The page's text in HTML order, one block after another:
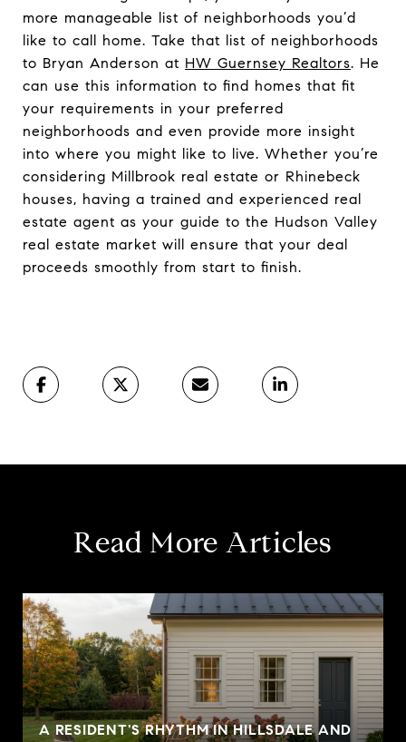
more manageable list of neighborhoods you’d
like to call home. Take that list of neighborhoods
to Bryan Anderson at HW Guernsey Realtors. He
can use this information to find homes that fit
your requirements in your preferred
neighborhoods and even provide more insight
into where you might like to live. Whether you’re
considering Millbrook real estate or Rhinebeck
houses, having a trained and experienced real
estate agent as your guide to the Hudson Valley
real estate market will ensure that your deal
proceeds smoothly from start to finish.
Read More Articles
A RESIDENT'S RHYTHM IN HILLSDALE AND